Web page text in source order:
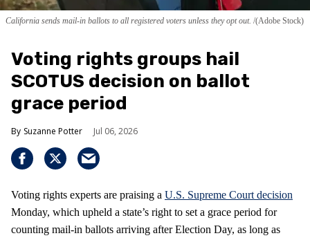
California sends mail-in ballots to all registered voters unless they opt out. (Adobe Stock)
Voting rights groups hail
SCOTUS decision on ballot
grace period
Suzanne Potter Jul 06, 2026
Voting rights experts are praising a U.S. Supreme Court decision
Monday, which upheld a state’s right to set a grace period for
counting mail-in ballots arriving after Election Day, as long as